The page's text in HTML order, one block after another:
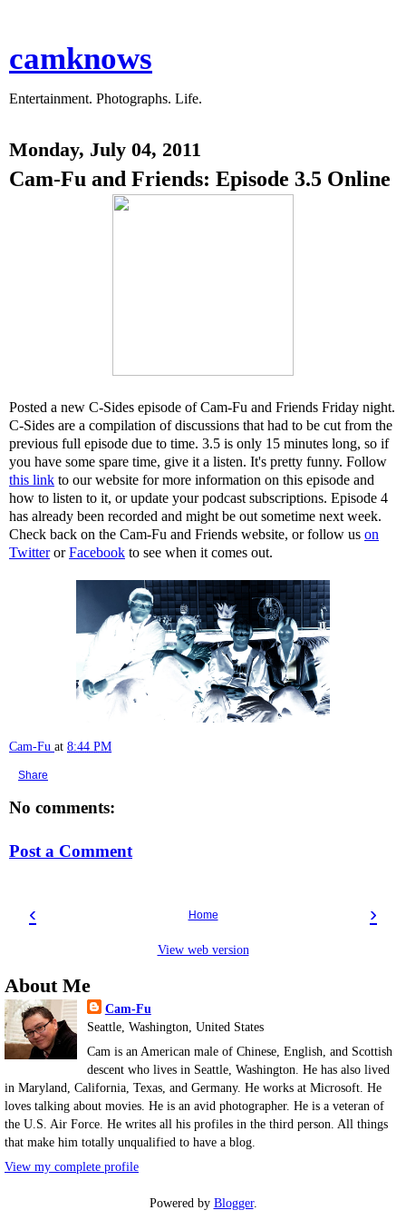
camknows
Entertainment. Photographs. Life.
Monday, July 04, 2011
Cam-Fu and Friends: Episode 3.5 Online
Posted a new C-Sides episode of Cam-Fu and Friends Friday night.
C-Sides are a compilation of discussions that had to be cut from the
previous full episode due to time. 3.5 is only 15 minutes long, so if
you have some spare time, give it a listen. It's pretty funny. Follow
this link to our website for more information on this episode and
how to listen to it, or update your podcast subscriptions. Episode 4
has already been recorded and might be out sometime next week.
Check back on the Cam-Fu and Friends website, or follow us on
TwitterorFacebook to see when it comes out.
Cam-Fu at 8:44 PM
Share
No comments:
Post a Comment
‹ ›
Home
View web version
About Me
Cam-Fu
Seattle, Washington, United States
Cam is an American male of Chinese, English, and Scottish
descent who lives in Seattle, Washington. He has also lived
in Maryland, California, Texas, and Germany. He works at Microsoft. He
loves talking about movies. He is an avid photographer. He is a veteran of
the U.S. Air Force. He writes all his profiles in the third person. All things
that make him totally unqualified to have a blog.
View my complete profile
Powered by Blogger.